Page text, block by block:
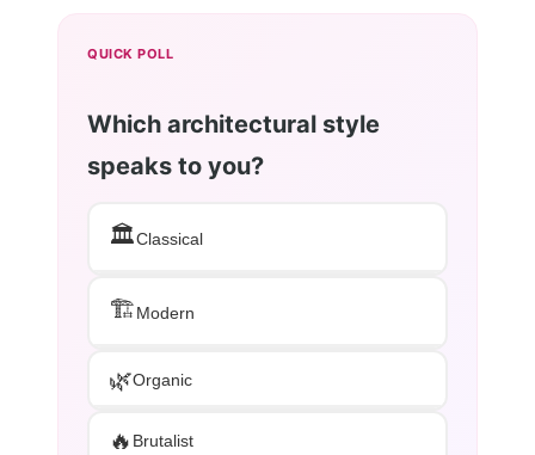
QUICK POLL
Which architectural style
speaks to you?
🏛️Classical
🏗️Modern
🌿Organic
🔥 Brutalist